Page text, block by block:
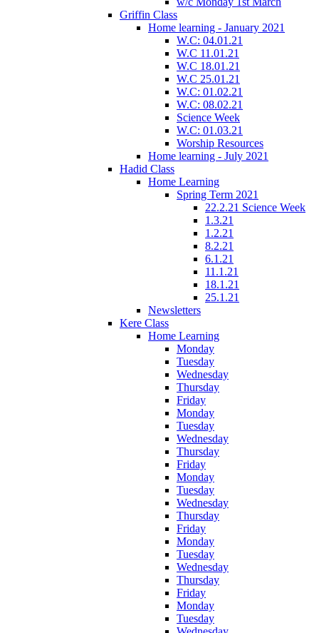
Griffin Class
Home learning - January 2021
W.C: 04.01.21
W.C 11.01.21
W.C 18.01.21
W.C 25.01.21
W.C: 01.02.21
W.C: 08.02.21
Science Week
W.C: 01.03.21
Worship Resources
Home learning - July 2021
Hadid Class
Home Learning
Spring Term 2021
22.2.21 Science Week
1.3.21
1.2.21
8.2.21
6.1.21
11.1.21
18.1.21
25.1.21
Newsletters
Kere Class
Home Learning
Monday
Tuesday
Wednesday
Thursday
Friday
Monday
Tuesday
Wednesday
Thursday
Friday
Monday
Tuesday
Wednesday
Thursday
Friday
Monday
Tuesday
Wednesday
Thursday
Friday
Monday
Tuesday